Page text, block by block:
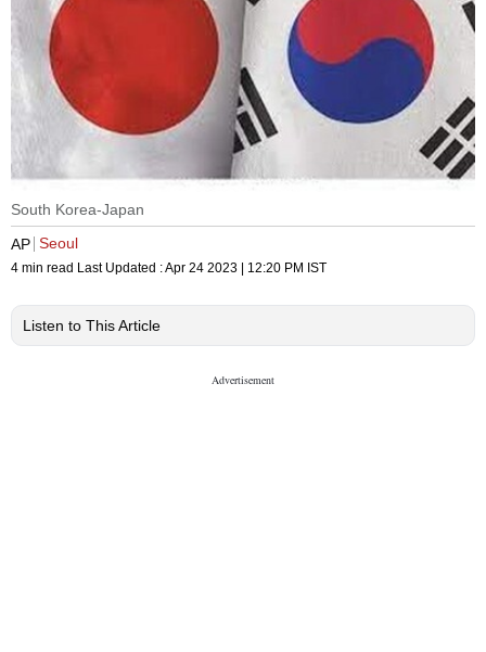
South Korea-Japan
AP Seoul
4 min read Last Updated :Apr 24 2023 | 12:20 PM IST
Listen to This Article